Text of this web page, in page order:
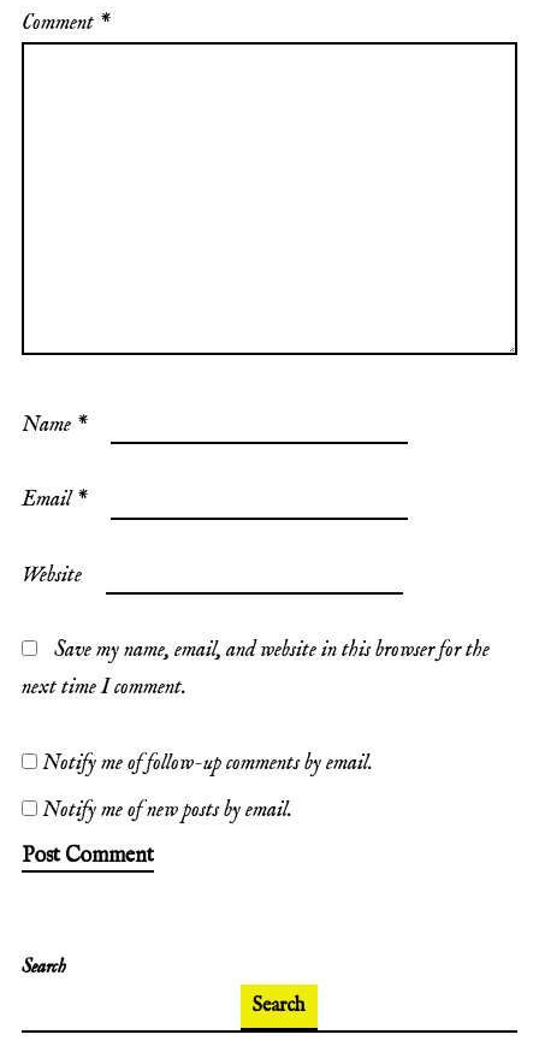
Comment *
Name *
Email*
Website
Save my name, email, and website in this browser for the
next time I comment.
Notify me of follow-up comments by email.
Notify me of new posts by email.
Search
Search